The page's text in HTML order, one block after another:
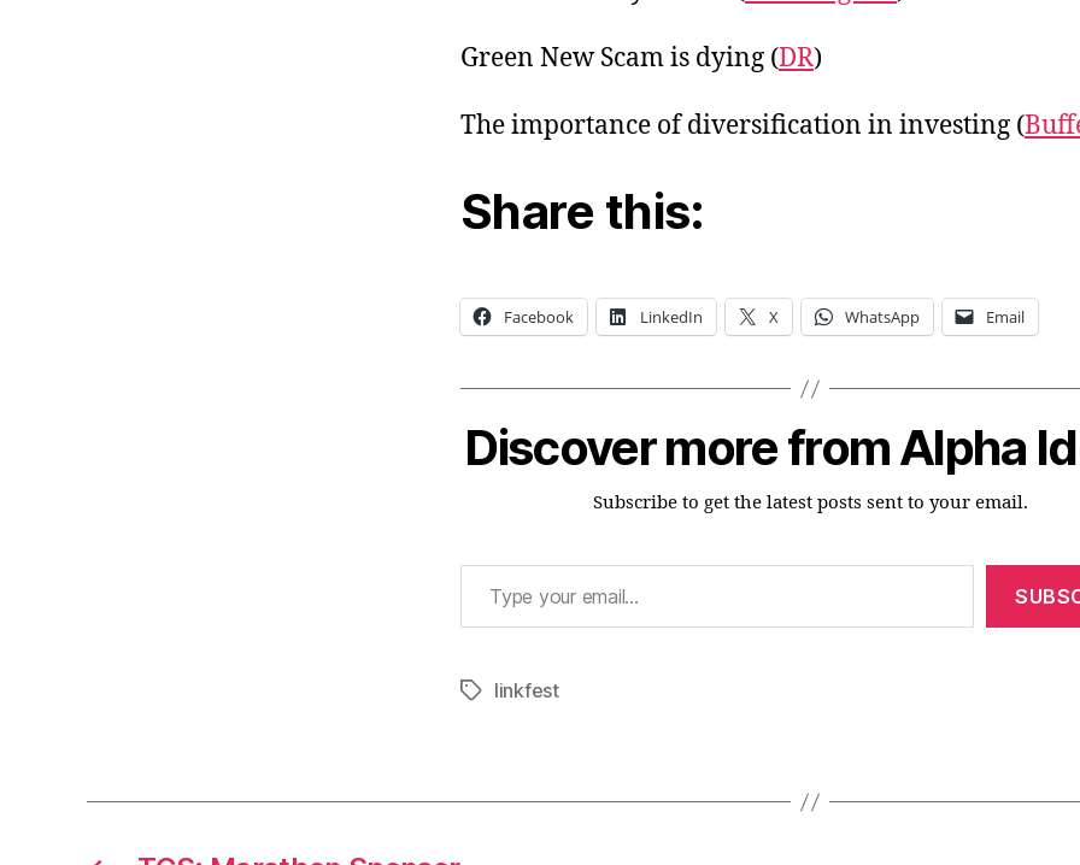
Green New Scam is dying (DR)
The importance of diversification in investing (
Share this:
Facebook LinkedIn X WhatsApp Email
Discover more from Alpha
Subscribe to get the latest posts sent to your email.
Type your email…
Tagslinkfest